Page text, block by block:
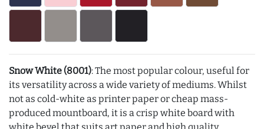
Snow White (8001): The most popular colour, useful for
its versatility across a wide variety of mediums. Whilst
not as cold-white as printer paper or cheap mass-
produced mountboard, it is a crisp white board with